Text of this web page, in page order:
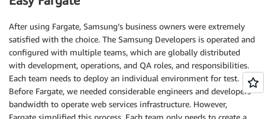
After using Fargate, Samsung’s business owners were extremely
satisfied with the choice. The Samsung Developers is operated and
configured with multiple teams, which are globally distributed
with development, operations, and QA roles, and responsibilities.
Each team needs to deploy an individual environment for test.
Before Fargate, we needed considerable engineers and developers
bandwidth to operate web services infrastructure. However,
Fargate simplified this process. Each team only needs to create a